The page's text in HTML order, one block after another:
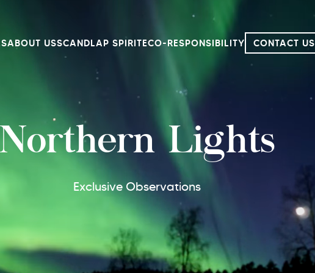
ABOUT USSCANDLAP SPIRITECO-RESPONSIBILITY CONTACT US
Lights
Exclusive Observations